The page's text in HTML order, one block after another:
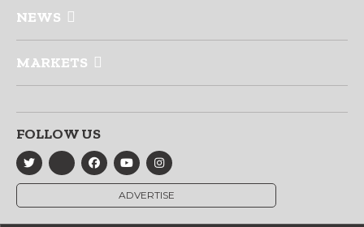
NEWS
MARKETS
FOLLOW US
ADVERTISE